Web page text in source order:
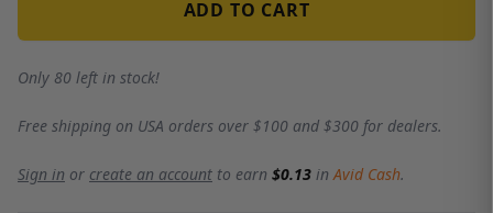
ADD TO CART
Only 80 left in stock!
Free shipping on USA orders over $100 and $300 for dealers.
Sign in or create an account to earn $0.13 inAvid Cash.